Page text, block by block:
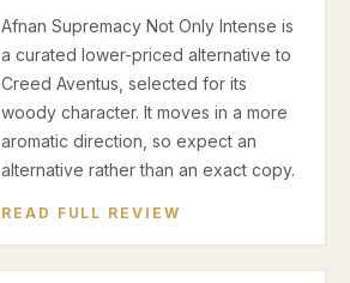
Afnan Supremacy Not Only Intense is
a curated lower-priced alternative to
Creed Aventus, selected for its
woody character. It moves in a more
aromatic direction, so expect an
alternative rather than an exact copy.
READ FULL REVIEW